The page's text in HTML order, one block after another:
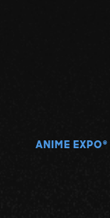
ANIME EXPO ®